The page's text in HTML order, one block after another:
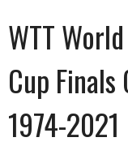
WTT
Cup
1974-2021